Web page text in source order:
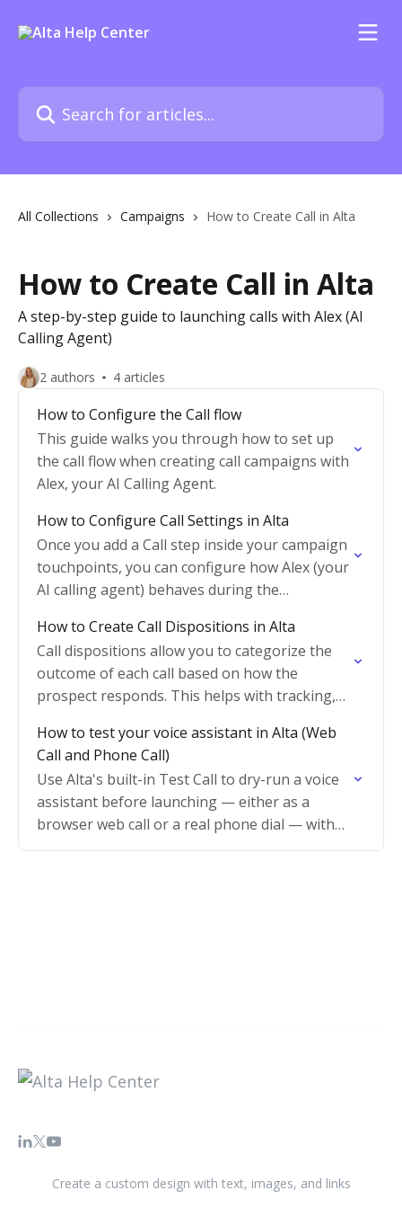
Search for articles...
All Collections Campaigns How to Create Call in Alta
How to Create Call in Alta
A step-by-step guide to launching calls with Alex (AI
Calling Agent)
2 authors 4 articles
How to Configure the Call flow
This guide walks you through how to set up
the call flow when creating call campaigns with
Alex, your AI Calling Agent.
How to Configure Call Settings in Alta
Once you add a Call step inside your campaign
touchpoints, you can configure how Alex (your
AI calling agent) behaves during the
configuration option and…
How to Create Call Dispositions in Alta
Call dispositions allow you to categorize the
outcome of each call based on how the
prospect responds. This helps with tracking,
workflow.
How to test your voice assistant in Alta (Web
Call and Phone Call)
Use Alta's built-in Test Call to dry-run a voice
assistant before launching — either as a
browser web call or a real phone dial — with
sample values for your…
Create a custom design with text, images, and links